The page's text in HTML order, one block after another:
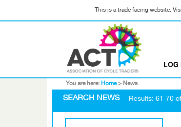
This is a trade facing website.
LOG
You are here: Home > News
SEARCH NEWS Results: 61-70